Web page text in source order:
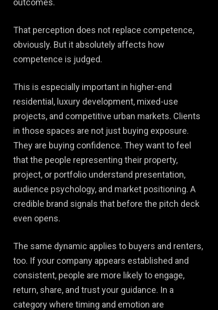
outcomes.
That perception does not replace competence,
obviously. But it absolutely affects how
competence is judged.
This is especially important in higher-end
residential, luxury development, mixed-use
projects, and competitive urban markets. Clients
in those spaces are not just buying exposure.
They are buying confidence. They want to feel
that the people representing their property,
project, or portfolio understand presentation,
audience psychology, and market positioning. A
credible brand signals that before the pitch deck
even opens.
The same dynamic applies to buyers and renters,
too. If your company appears established and
consistent, people are more likely to engage,
return, share, and trust your guidance. In a
category where timing and emotion are